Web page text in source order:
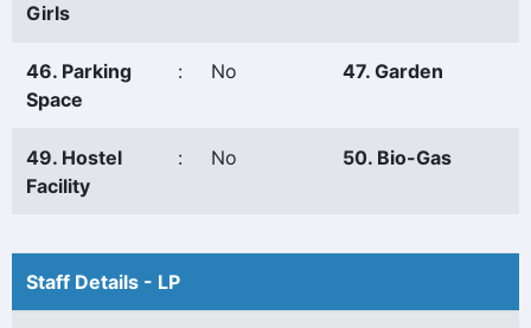
Girls
46. Parking
Space
: No 47. Garden
49. Hostel
Facility
: No 50. Bio-Gas
Staff Details - LP